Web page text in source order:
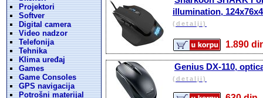
Projektori
Softver
Digital camera
Video nadzor
Telefonija
Tehnika
Klima uređaj
Games
Game Consoles
GPS navigacija
Potrošni materijal
illumination,
(detalji)
1.890
Genius DX-110,
(detalji)